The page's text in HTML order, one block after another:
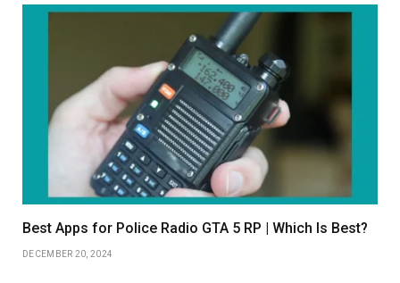
Best Apps for Police Radio GTA 5 RP | Which Is Best?
DECEMBER 20, 2024